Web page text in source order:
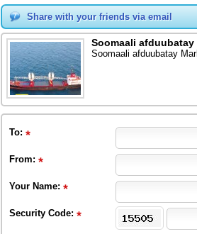
Share with your friends via email
Soomaali afduubatay
Soomaali afduubatay
To:
From:
Your Name:
Security Code: